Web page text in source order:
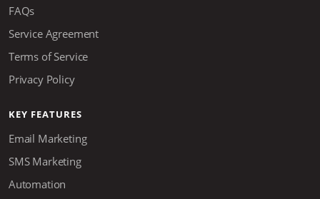
FAQs
Service Agreement
Terms of Service
Privacy Policy
KEY FEATURES
Email Marketing
SMS Marketing
Automation